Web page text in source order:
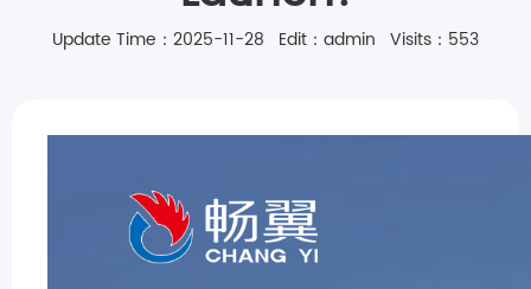
Update Time：2025-11-28 Edit：admin Visits：553